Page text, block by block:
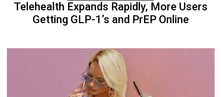
Telehealth Expands Rapidly, More Users
Getting GLP-1’s and PrEP Online